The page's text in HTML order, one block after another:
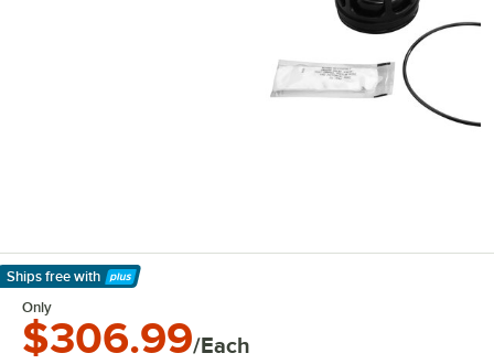
Ships free with
Learn More
Only
$306.99/Each